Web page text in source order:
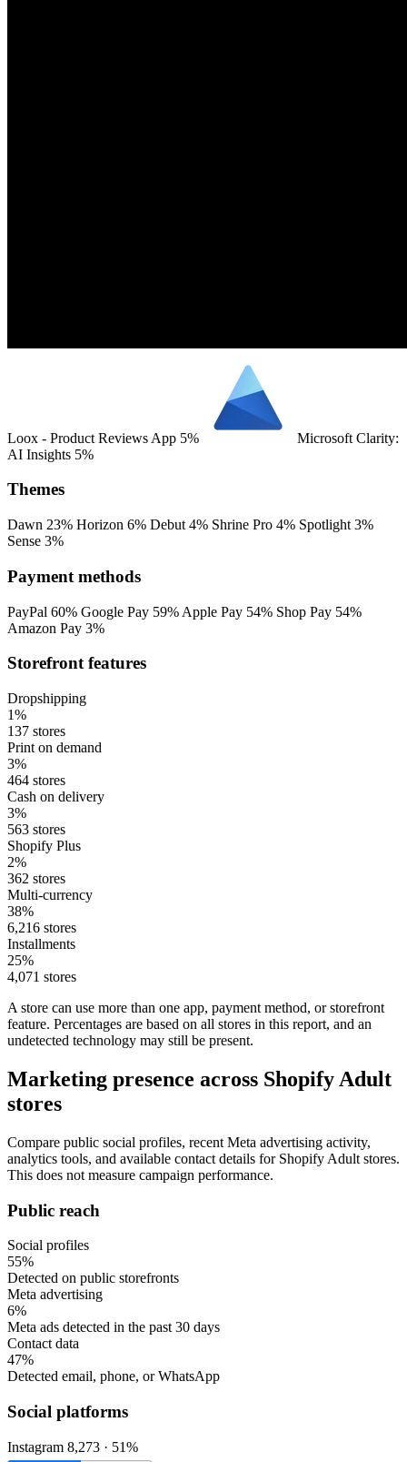
Loox ‑ Product Reviews App 5%
Microsoft Clarity:
AI Insights 5%
Themes
Dawn 23% Horizon 6% Debut 4% Shrine Pro 4% Spotlight 3%
Sense 3%
Payment methods
PayPal 60% Google Pay 59% Apple Pay 54% Shop Pay 54%
Amazon Pay 3%
Storefront features
Dropshipping
1%
137 stores
Print on demand
3%
464 stores
Cash on delivery
3%
563 stores
Shopify Plus
2%
362 stores
Multi-currency
38%
6,216 stores
Installments
25%
4,071 stores
A store can use more than one app, payment method, or storefront
feature. Percentages are based on all stores in this report, and an
undetected technology may still be present.
Marketing presence across Shopify Adult
stores
Compare public social profiles, recent Meta advertising activity,
analytics tools, and available contact details for Shopify Adult stores.
This does not measure campaign performance.
Public reach
Social profiles
55%
Detected on public storefronts
Meta advertising
6%
Meta ads detected in the past 30 days
Contact data
47%
Detected email, phone, or WhatsApp
Social platforms
Instagram 8,273 · 51%